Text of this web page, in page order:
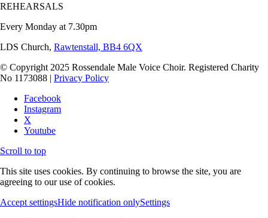
REHEARSALS
Every Monday at 7.30pm
LDS Church, Rawtenstall, BB4 6QX
© Copyright 2025 Rossendale Male Voice Choir. Registered Charity
No 1173088 | Privacy Policy
Facebook
Instagram
X
Youtube
Scroll to top
This site uses cookies. By continuing to browse the site, you are
agreeing to our use of cookies.
Accept settingsHide notification onlySettings